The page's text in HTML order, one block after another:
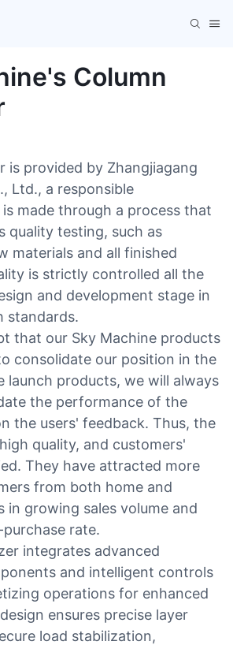
Column
is provided by Zhangjiagang
Ltd., a responsible
made through a process that
quality testing, such as
materials and all finished
is strictly controlled all the
and development stage in
standards.
that our Sky Machine products
consolidate our position in the
launch products, we will always
the performance of the
the users' feedback. Thus, the
quality, and customers'
They have attracted more
from both home and
in growing sales volume and
rate.
integrates advanced
and intelligent controls
operations for enhanced
ensures precise layer
load stabilization,